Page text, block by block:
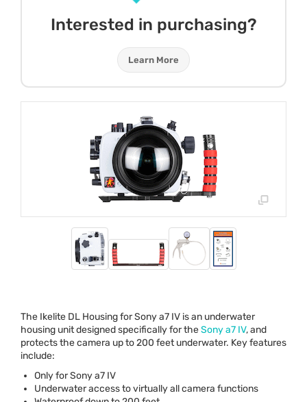
Interested in purchasing?
Learn More
The Ikelite DL Housing for Sony a7 IV is an underwater
housing unit designed specifically for theSony a7 IV, and
protects the camera up to 200 feet underwater. Key features
include:
Only for Sony a7 IV
Underwater access to virtually all camera functions